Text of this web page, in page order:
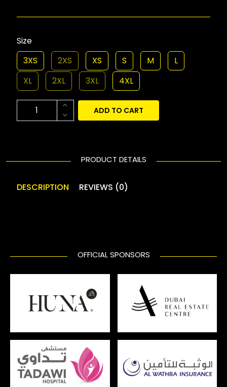
Size
3XS
2XS XS S M
L
XL
2XL 3XL 4XL
ADD TO CART
PRODUCT DETAILS
DESCRIPTION REVIEWS (0)
OFFICIAL SPONSORS